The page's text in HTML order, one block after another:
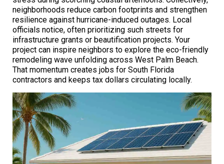
neighborhoods reduce carbon footprints and strengthen
resilience against hurricane-induced outages. Local
officials notice, often prioritizing such streets for
infrastructure grants or beautification projects. Your
project can inspire neighbors to explore the eco-friendly
remodeling wave unfolding across West Palm Beach.
That momentum creates jobs for South Florida
contractors and keeps tax dollars circulating locally.